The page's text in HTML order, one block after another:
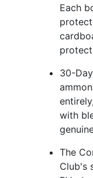
Each
30-
with
The
Club's